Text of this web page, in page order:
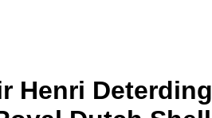
Henri Deterding